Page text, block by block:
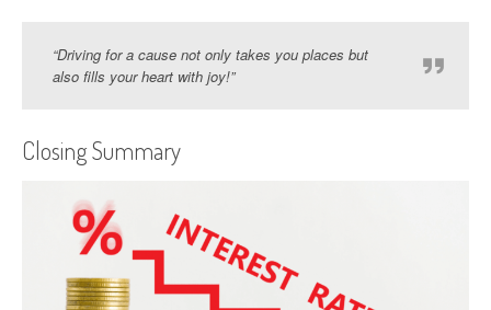
“Driving for a cause not only takes you places but
also fills your heart with joy!”
Closing Summary